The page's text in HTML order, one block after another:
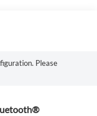
Please